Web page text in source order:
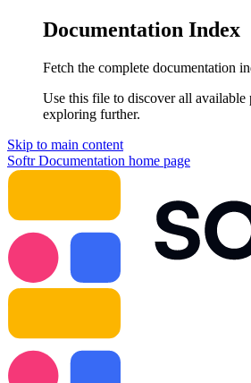
Documentation Index
Fetch the complete documentation
Use this file to discover all available
exploring further.
Skip to main content
Softr Documentation home page